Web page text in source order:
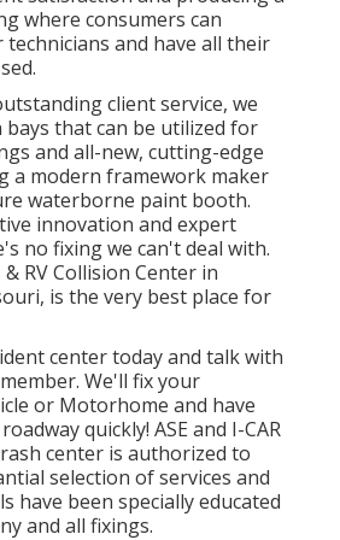
where consumers can
and have all their
client service, we
bays that can be utilized for
and all-new, cutting-edge
a modern framework maker
waterborne paint booth.
innovation and expert
no fixing we can't deal with.
RV Collision Center in
is the very best place for
center today and talk with
We'll fix your
or Motorhome and have
quickly! ASE and I-CAR
center is authorized to
selection of services and
have been specially educated
and all fixings.